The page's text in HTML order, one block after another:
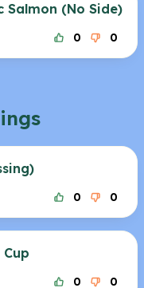
Salmon (No Side)
0 0
0 0
0 0